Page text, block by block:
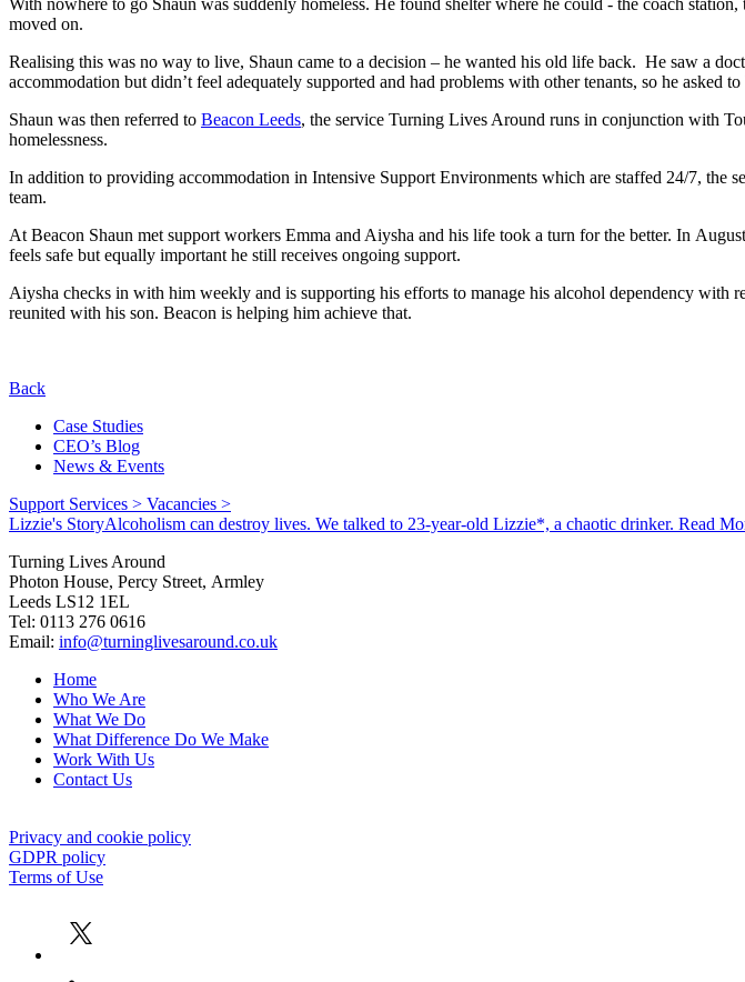
moved on.
Realising this was no way to live, Shaun came to a decision – he wanted his old life back. He saw a
accommodation but didn’t feel adequately supported and had problems with other tenants, so he asked to
Shaun was then referred to Beacon Leeds, the service Turning Lives Around runs in conjunction with
homelessness.
In addition to providing accommodation in Intensive Support Environments which are staffed 24/7, the
team.
At Beacon Shaun met support workers Emma and Aiysha and his life took a turn for the better. In
feels safe but equally important he still receives ongoing support.
Aiysha checks in with him weekly and is supporting his efforts to manage his alcohol dependency with
reunited with his son. Beacon is helping him achieve that.
Back
Case Studies
CEO’s Blog
News & Events
Support Services > Vacancies >
Lizzie's StoryAlcoholism can destroy lives. We talked to 23-year-old Lizzie*, a chaotic drinker. Read
Turning Lives Around
Photon House, Percy Street, Armley
Leeds LS12 1EL
Tel: 0113 276 0616
Email: info@turninglivesaround.co.uk
Home
Who We Are
What We Do
What Difference Do We Make
Work With Us
Contact Us
Privacy and cookie policy
GDPR policy
Terms of Use